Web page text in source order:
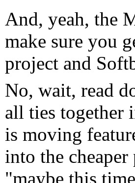
And, yeah, the
make sure you
project and
No, wait, read
all ties together
is moving
into the
"maybe this